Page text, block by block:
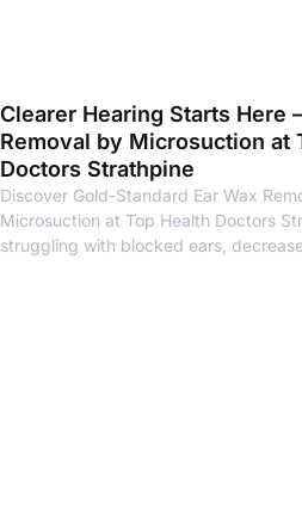
Clearer Hearing Starts Here
Removal by Microsuction at
Doctors Strathpine
Discover Gold-Standard Ear Wax
Microsuction at Top Health Doctors
struggling with blocked ears,